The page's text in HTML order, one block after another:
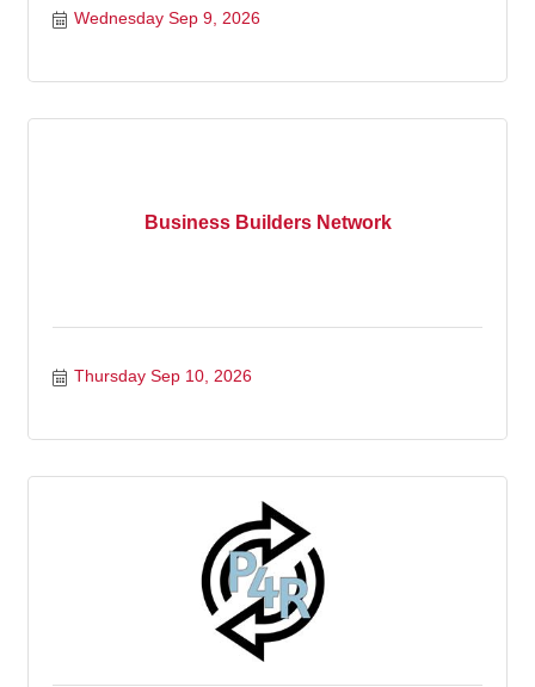
Wednesday Sep 9, 2026
Business Builders Network
Thursday Sep 10, 2026